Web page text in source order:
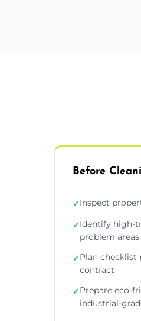
Before
✓Inspect
✓Identify high-
problem areas
✓Plan checklist
contract
✓Prepare eco-
industrial-